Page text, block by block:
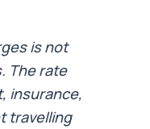
is not
The rate
insurance,
travelling